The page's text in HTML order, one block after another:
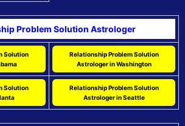
Problem Solution Astrologer
Solution
Relationship Problem Solution
Astrologer in Washington
Solution
Relationship Problem Solution
Astrologer in Seattle